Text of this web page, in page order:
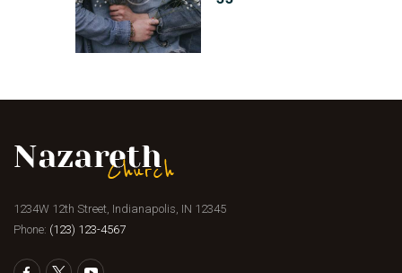
1234W 12th Street, Indianapolis, IN 12345
Phone: (123) 123-4567